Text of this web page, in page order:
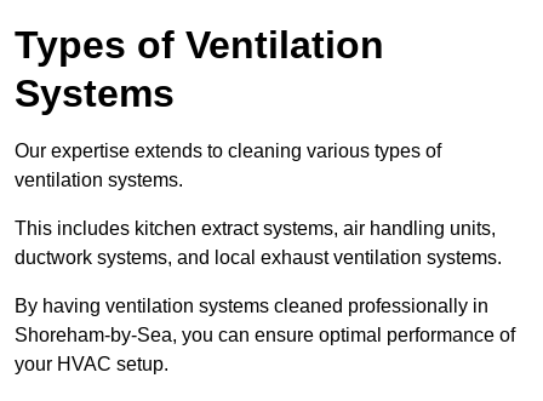
Types of Ventilation
Systems
Our expertise extends to cleaning various types of
ventilation systems.
This includes kitchen extract systems, air handling units,
ductwork systems, and local exhaust ventilation systems.
By having ventilation systems cleaned professionally in
Shoreham-by-Sea, you can ensure optimal performance of
your HVAC setup.